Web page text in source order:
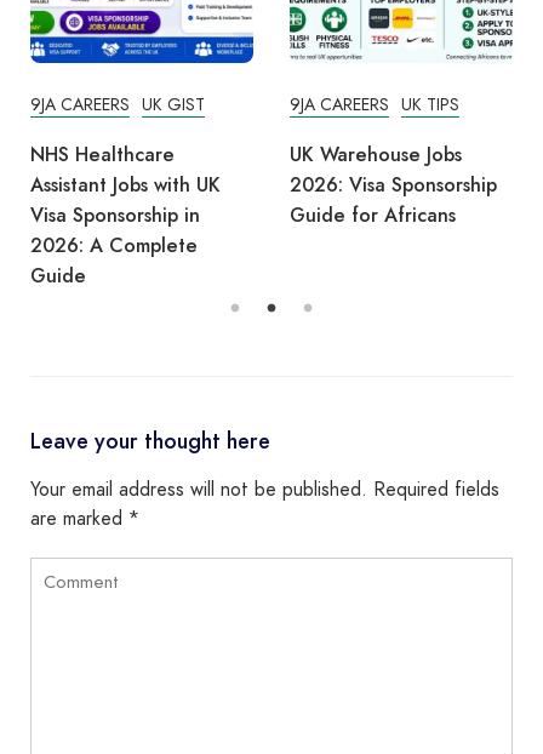
9JA CAREERS UK GIST
NHS Healthcare
Assistant Jobs with UK
Visa Sponsorship in
2026: A Complete
Guide
9JA CAREERS UK TIPS
UK Warehouse Jobs
2026: Visa Sponsorship
Guide for Africans
Leave your thought here
Your email address will not be published. Required fields
are marked *